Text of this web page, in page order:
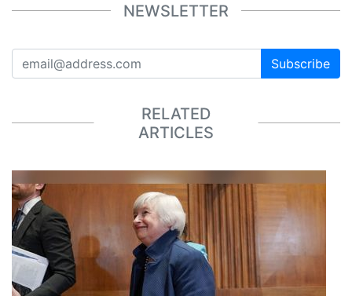
NEWSLETTER
Subscribe
RELATED
ARTICLES